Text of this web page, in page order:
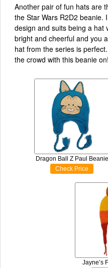
Another pair of fun hats are
the Star Wars R2D2 beanie.
design and suits being a hat
bright and cheerful and you
hat from the series is
the crowd with this beanie on!
Dragon Ball Z Paul Beanie
Check Price
Jayne’s